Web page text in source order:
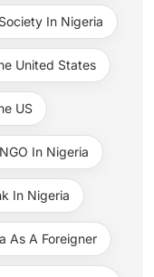
In Nigeria
United States
US
In Nigeria
In Nigeria
As A Foreigner